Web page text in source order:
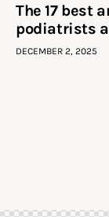
The 17 best
podiatrists
DECEMBER 2, 2025